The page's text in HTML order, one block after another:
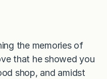
the memories of
that he showed you
shop, and amidst